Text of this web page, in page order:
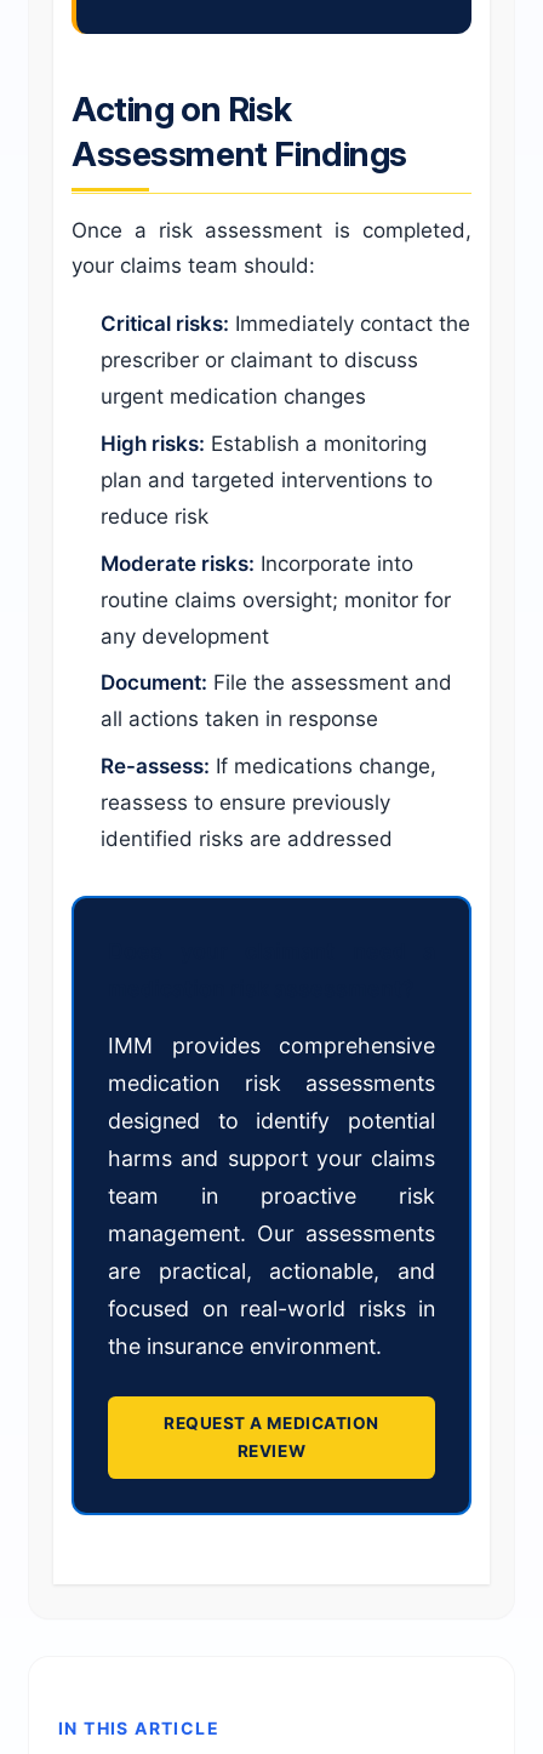
Acting on Risk
Assessment Findings
Once a risk assessment is completed,
your claims team should:
Critical risks: Immediately contact the
prescriber or claimant to discuss
urgent medication changes
High risks: Establish a monitoring
plan and targeted interventions to
reduce risk
Moderate risks: Incorporate into
routine claims oversight; monitor for
any development
Document: File the assessment and
all actions taken in response
Re-assess: If medications change,
reassess to ensure previously
identified risks are addressed
IMM provides comprehensive
medication risk assessments
designed to identify potential
harms and support your claims
team in proactive risk
management. Our assessments
are practical, actionable, and
focused on real-world risks in
the insurance environment.
REQUEST A MEDICATION
REVIEW
IN THIS ARTICLE